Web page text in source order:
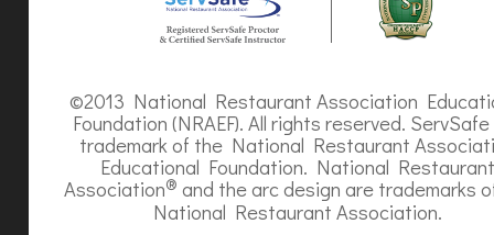
©2013 National Restaurant Association
Foundation (NRAEF). All rights reserved.
trademark of the National Restaurant
Educational Foundation. National Restaurant
Association® and the arc design are trademarks
National Restaurant Association.